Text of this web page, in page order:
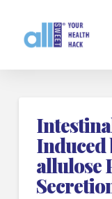
allulose